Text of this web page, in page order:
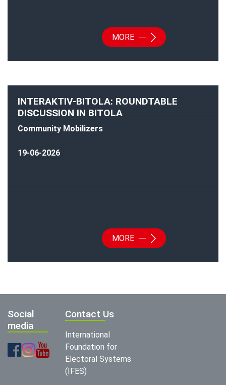
MORE
INTERAKTIV-BITOLA: ROUNDTABLE
DISCUSSION IN BITOLA
Community Mobilizers
19-06-2026
MORE
Social
media
Contact Us
International
Foundation for
Electoral Systems
(IFES)